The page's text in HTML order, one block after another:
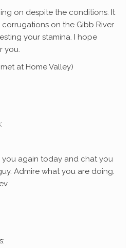
on despite the conditions. It
corrugations on the Gibb River
your stamina. I hope
you.
at Home Valley)
you again today and chat you
Admire what you are doing.